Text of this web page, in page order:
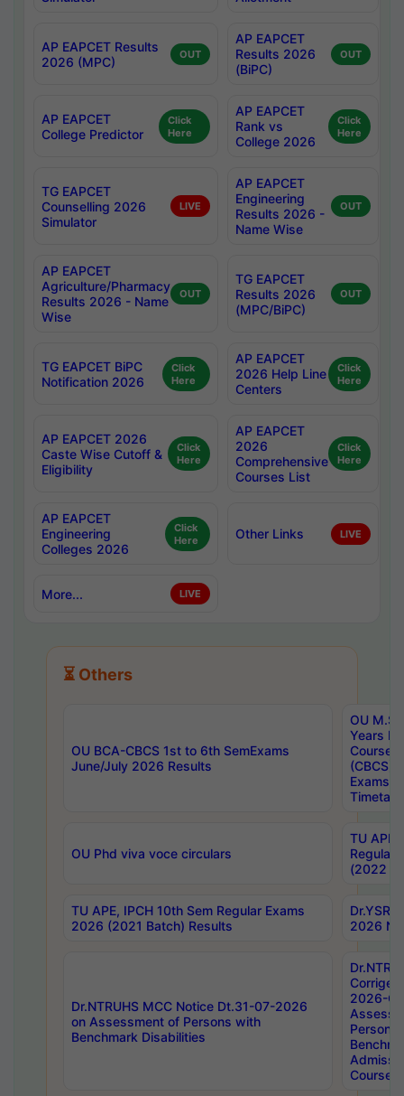
AP EAPCET Results
2026 (MPC)
OUT
AP EAPCET
Results 2026
(BiPC)
OUT
AP EAPCET
College Predictor
Click
Here
AP EAPCET
Rank vs
College 2026
Click
Here
TG EAPCET
Counselling 2026
Simulator
LIVE
AP EAPCET
Engineering
Results 2026 -
Name Wise
OUT
AP EAPCET
Agriculture/Pharmacy
Results 2026 - Name
Wise
OUT
TG EAPCET
Results 2026
(MPC/BiPC)
OUT
TG EAPCET BiPC
Notification 2026
Click
Here
AP EAPCET
2026 Help Line
Centers
Click
Here
AP EAPCET 2026
Caste Wise Cutoff &
Eligibility
Click
Here
AP EAPCET
2026
Comprehensive
Courses List
Click
Here
AP EAPCET
Engineering
Colleges 2026
Click
Here
Other Links LIVE
More... LIVE
⏳ Others
OU BCA-CBCS 1st to 6th SemExams
June/July 2026 Results
OU
Years
Course
(CBCS)
Exams
OU Phd viva voce circulars
TU APE,
Regular
(2022
TU APE, IPCH 10th Sem Regular Exams
2026 (2021 Batch) Results
2026
Dr.NTRUHS MCC Notice Dt.31-07-2026
on Assessment of Persons with
Benchmark Disabilities
2026-
Persons
Course,